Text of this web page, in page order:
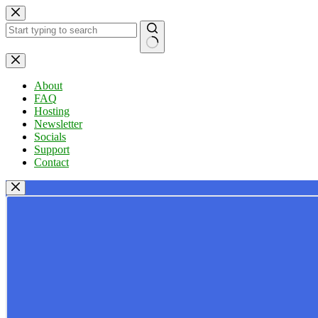
Skip
to
content
No
results
About
FAQ
Hosting
Newsletter
Socials
Support
Contact